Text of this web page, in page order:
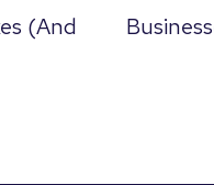
(And